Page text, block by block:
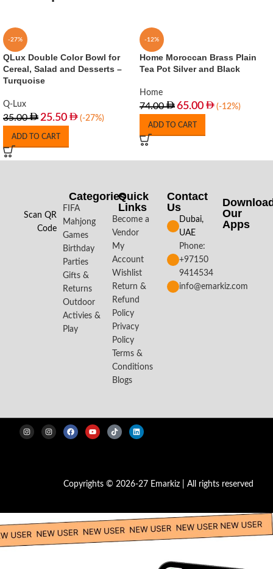
-27%
QLux Double Color Bowl for
Cereal, Salad and Desserts –
Turquoise
Q-Lux
35.00 25.50 (-27%)
ADD TO CART
-12%
Home Moroccan Brass Plain
Tea Pot Silver and Black
Home
74.00 65.00 (-12%)
ADD TO CART
Scan QR
Code
Categories
FIFA
Mahjong
Games
Birthday
Parties
Gifts &
Returns
Outdoor
Activies &
Play
Quick
Links
Become a
Vendor
My
Account
Wishlist
Return &
Refund
Policy
Privacy
Policy
Terms &
Conditions
Blogs
Contact
Us
Dubai,
UAE
Phone:
+97150
9414534
info@emarkiz.com
Our
Apps​
Copyrights © 2026-27 Emarkiz | All rights reserved